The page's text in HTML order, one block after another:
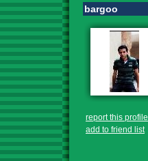
bargoo
report this profile
add to friend list